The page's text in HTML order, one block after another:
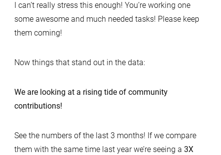
I can’t really stress this enough! You’re working one
some awesome and much needed tasks! Please keep
them coming!
Now things that stand out in the data:
We are looking at a rising tide of community
contributions!
See the numbers of the last 3 months! If we compare
them with the same time last year we’re seeing a 3X